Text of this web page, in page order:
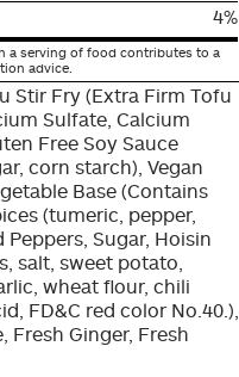
4%
a serving of food contributes to a
advice.
Stir Fry (Extra Firm Tofu
Sulfate, Calcium
Free Soy Sauce
corn starch), Vegan
Base (Contains
(tumeric, pepper,
Sugar, Hoisin
salt, sweet potato,
wheat flour, chili
FD&C red color No.40.),
Fresh Ginger, Fresh